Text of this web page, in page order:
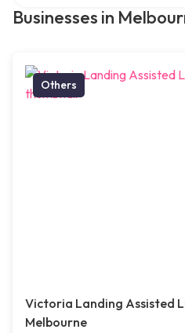
Businesses in
Others
Victoria Landing Assisted
Melbourne